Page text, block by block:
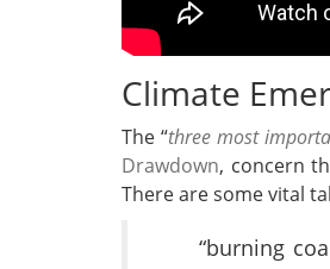
Climate
The “three most
Drawdown, concern
There are some vital
“burning